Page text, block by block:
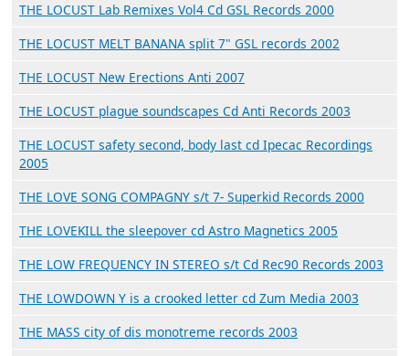
THE LOCUST Lab Remixes Vol4 Cd GSL Records 2000
THE LOCUST MELT BANANA split 7" GSL records 2002
THE LOCUST New Erections Anti 2007
THE LOCUST plague soundscapes Cd Anti Records 2003
THE LOCUST safety second, body last cd Ipecac Recordings
2005
THE LOVE SONG COMPAGNY s/t 7- Superkid Records 2000
THE LOVEKILL the sleepover cd Astro Magnetics 2005
THE LOW FREQUENCY IN STEREO s/t Cd Rec90 Records 2003
THE LOWDOWN Y is a crooked letter cd Zum Media 2003
THE MASS city of dis monotreme records 2003